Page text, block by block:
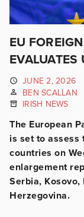
EU
EVALUATES
JUNE 2, 2026
BEN SCALLAN
IRISH NEWS
The European
is set to assess
countries on
enlargement
Serbia,
Herzegovina.